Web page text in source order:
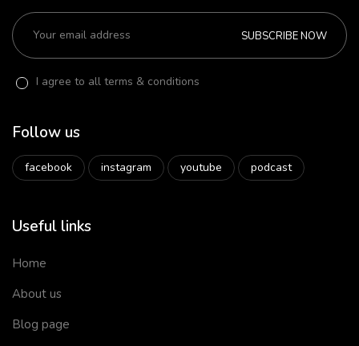
SUBSCRIBE NOW
I agree to all terms & conditions
Follow us
facebook instagram youtube podcast
Useful links
Home
About us
Blog page